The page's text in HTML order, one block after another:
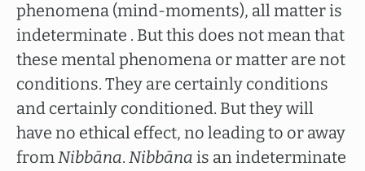
phenomena (mind-moments), all matter is
indeterminate . But this does not mean that
these mental phenomena or matter are not
conditions. They are certainly conditions
and certainly conditioned. But they will
have no ethical effect, no leading to or away
fromNibbāna. Nibbāna is an indeterminate